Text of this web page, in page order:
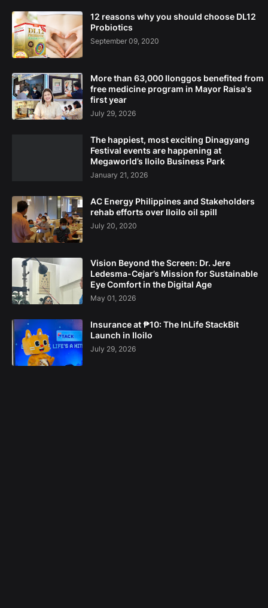
12 reasons why you should choose DL12
Probiotics
September 09, 2020
More than 63,000 Ilonggos benefited from
free medicine program in Mayor Raisa's
first year
July 29, 2026
The happiest, most exciting Dinagyang
Festival events are happening at
Megaworld’s Iloilo Business Park
January 21, 2026
AC Energy Philippines and Stakeholders
rehab efforts over Iloilo oil spill
July 20, 2020
Vision Beyond the Screen: Dr. Jere
Ledesma-Cejar’s Mission for Sustainable
Eye Comfort in the Digital Age
May 01, 2026
Insurance at ₱10: The InLife StackBit
Launch in Iloilo
July 29, 2026